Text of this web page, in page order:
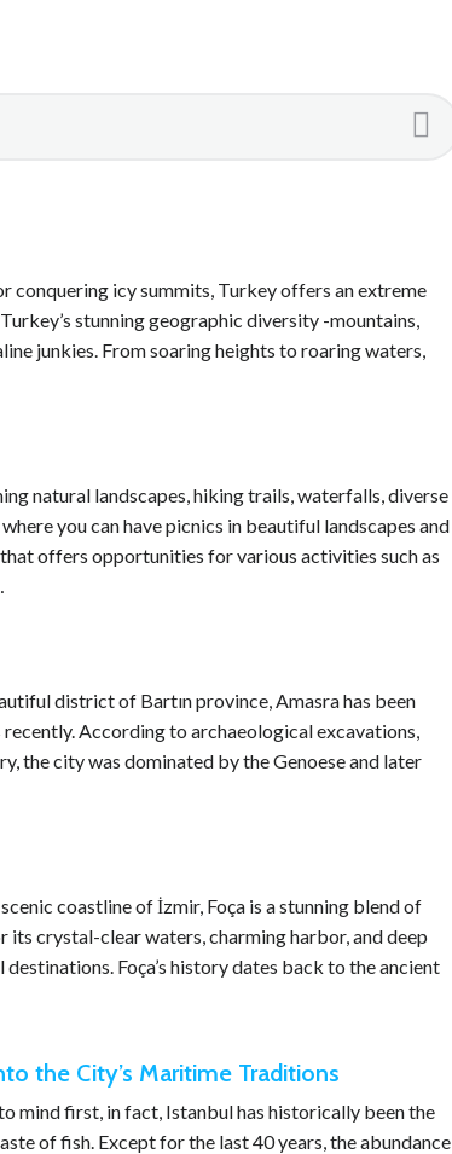
conquering icy summits, Turkey offers an extreme
stunning geographic diversity -mountains,
junkies. From soaring heights to roaring waters,
natural landscapes, hiking trails, waterfalls, diverse
you can have picnics in beautiful landscapes and
offers opportunities for various activities such as
district of Bartın province, Amasra has been
According to archaeological excavations,
the city was dominated by the Genoese and later
coastline of İzmir, Foça is a stunning blend of
its crystal-clear waters, charming harbor, and deep
Foça’s history dates back to the ancient
the City’s Maritime Traditions
mind first, in fact, Istanbul has historically been the
of fish. Except for the last 40 years, the abundance